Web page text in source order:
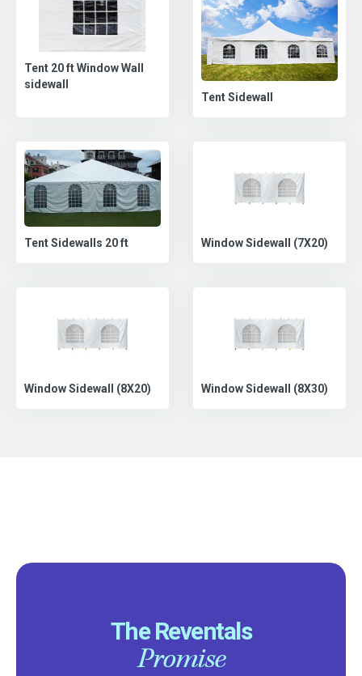
Tent 20 ft Window Wall
sidewall
Tent Sidewall
Tent Sidewalls 20 ft Window Sidewall (7X20)
Window Sidewall (8X20) Window Sidewall (8X30)
The Reventals
Promise